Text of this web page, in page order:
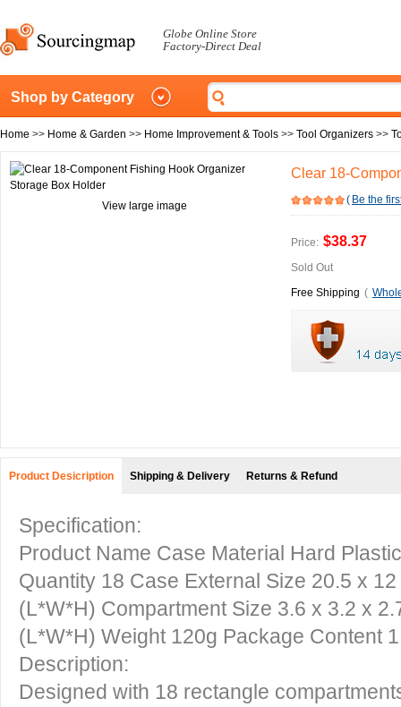
Globe Online Store
Factory-Direct Deal
Shop by Category
Home >> Home & Garden >> Home Improvement & Tools >> Tool Organizers >>
View large image
Clear 18-
( Be the
Price: $38.37
Sold Out
Free Shipping (
Product Desicription Shipping & Delivery Returns & Refund
Specification:
Product Name Case Material Hard
Quantity 18 Case External Size 20.5 x
(L*W*H) Compartment Size 3.6 x 3.2 x
(L*W*H) Weight 120g Package Content
Description:
Designed with 18 rectangle